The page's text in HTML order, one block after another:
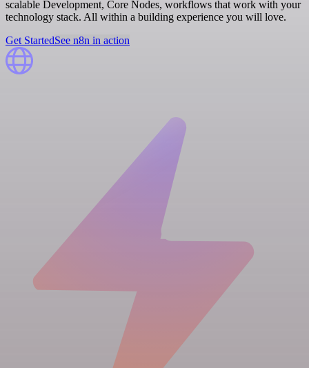
scalable Development, Core Nodes, workflows that work with your
technology stack. All within a building experience you will love.
Get StartedSee n8n in action